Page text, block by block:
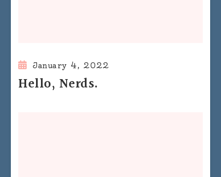
January 4, 2022
Hello, Nerds.